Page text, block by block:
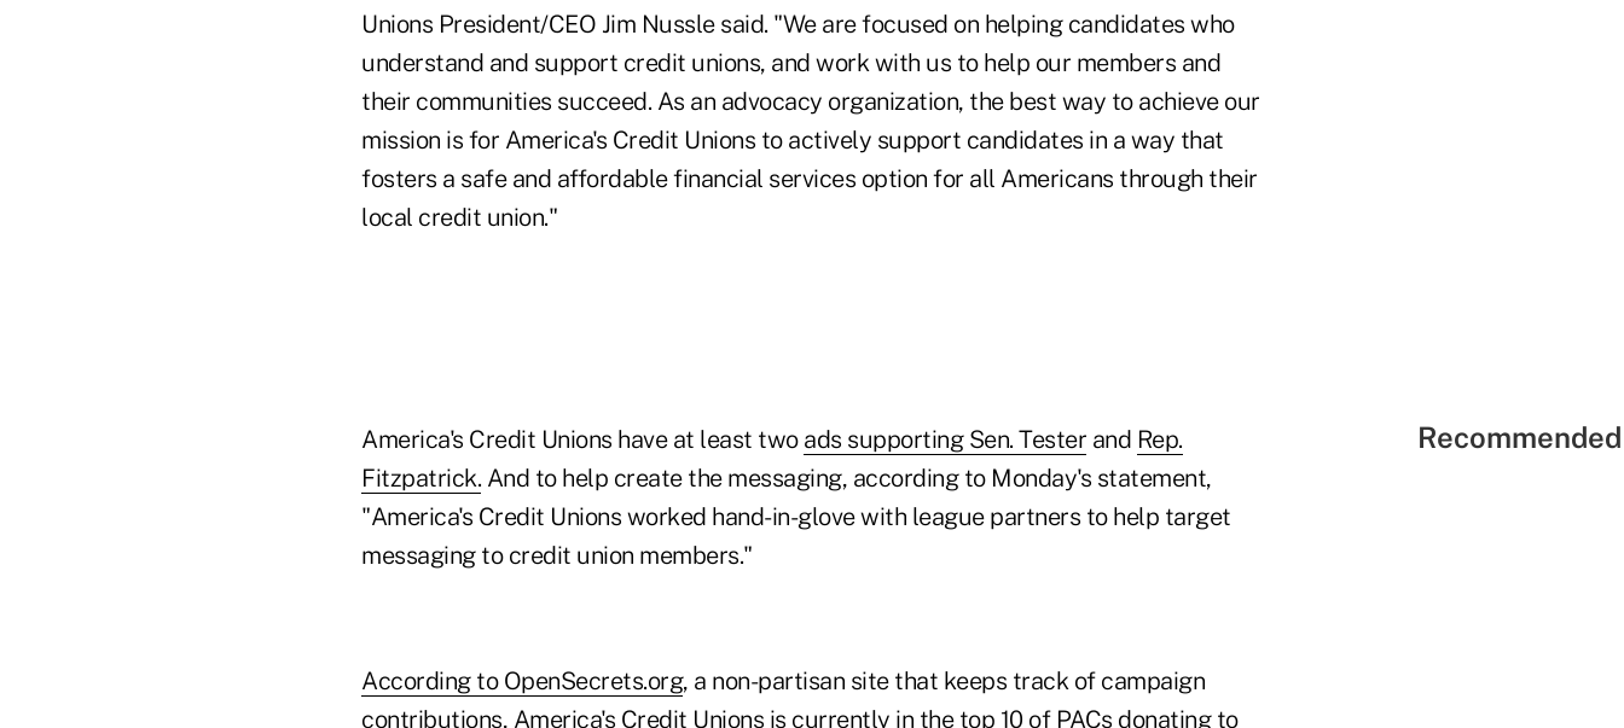
Unions President/CEO Jim Nussle said. "We are focused on helping candidates who
understand and support credit unions, and work with us to help our members and
their communities succeed. As an advocacy organization, the best way to achieve our
mission is for America's Credit Unions to actively support candidates in a way that
fosters a safe and affordable financial services option for all Americans through their
local credit union."
America's Credit Unions have at least two ads supporting Sen. Tester and Rep.
Fitzpatrick. And to help create the messaging, according to Monday's statement,
"America's Credit Unions worked hand-in-glove with league partners to help target
messaging to credit union members."
According to OpenSecrets.org, a non-partisan site that keeps track of campaign
contributions, America's Credit Unions is currently in the top 10 of PACs donating to